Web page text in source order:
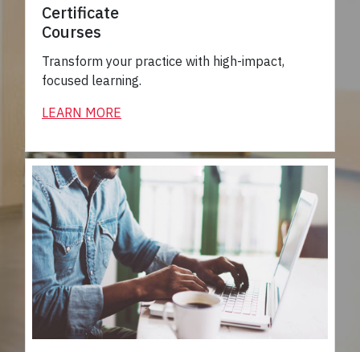
Certificate
Courses
Transform your practice with high-impact,
focused learning.
LEARN MORE